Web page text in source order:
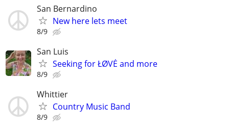
San Bernardino
New here lets meet
8/9
San Luis
Seeking for ŁØVĖ and more
8/9
Whittier
Country Music Band
8/9